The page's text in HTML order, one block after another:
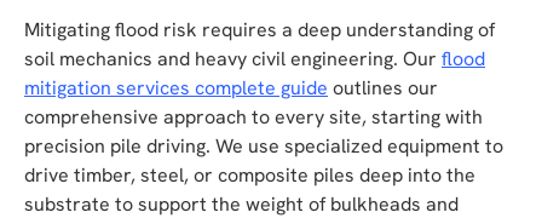
Mitigating flood risk requires a deep understanding of
soil mechanics and heavy civil engineering. Our flood
mitigation services complete guide outlines our
comprehensive approach to every site, starting with
precision pile driving. We use specialized equipment to
drive timber, steel, or composite piles deep into the
substrate to support the weight of bulkheads and